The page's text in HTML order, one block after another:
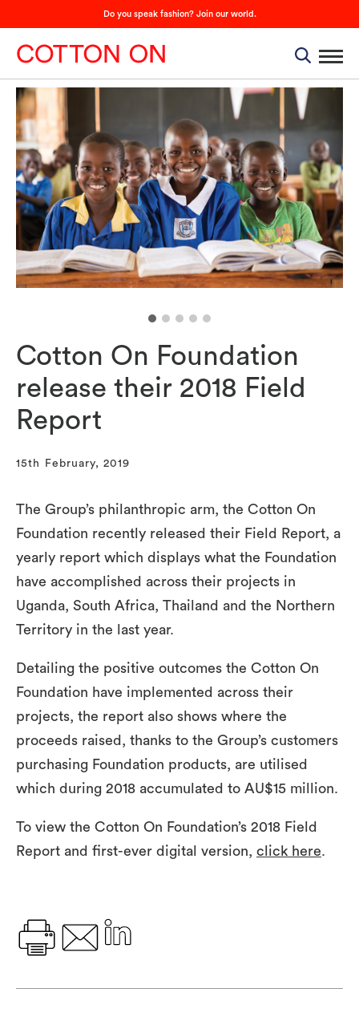
Do you speak fashion? Join our world.
Cotton On Foundation
release their 2018 Field
Report
15th February, 2019
The Group’s philanthropic arm, the Cotton On
Foundation recently released their Field Report, a
yearly report which displays what the Foundation
have accomplished across their projects in
Uganda, South Africa, Thailand and the Northern
Territory in the last year.
Detailing the positive outcomes the Cotton On
Foundation have implemented across their
projects, the report also shows where the
proceeds raised, thanks to the Group’s customers
purchasing Foundation products, are utilised
which during 2018 accumulated to AU$15 million.
To view the Cotton On Foundation’s 2018 Field
Report and first-ever digital version, click here